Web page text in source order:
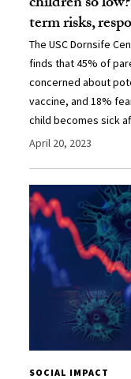
term risks,
The USC Dornsife
finds that 45% of
concerned about
vaccine, and 18%
child becomes sick
April 20, 2023
SOCIAL IMPACT